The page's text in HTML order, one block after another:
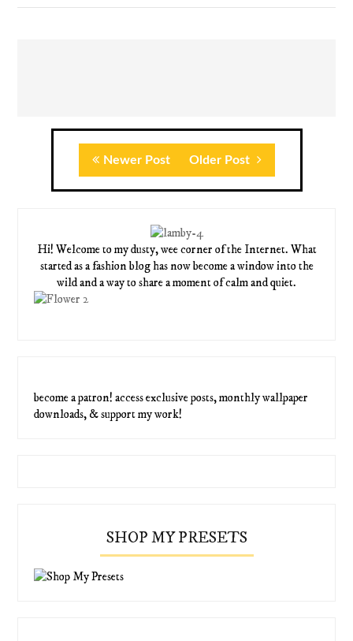
Newer Post Older Post
Hi! Welcome to my dusty, wee corner of the Internet. What
started as a fashion blog has now become a window into the
wild and a way to share a moment of calm and quiet.
become a patron! access exclusive posts, monthly wallpaper
downloads, & support my work!
SHOP MY PRESETS